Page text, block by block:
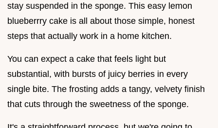
stay suspended in the sponge. This easy lemon
blueberrry cake is all about those simple, honest
steps that actually work in a home kitchen.
You can expect a cake that feels light but
substantial, with bursts of juicy berries in every
single bite. The frosting adds a tangy, velvety finish
that cuts through the sweetness of the sponge.